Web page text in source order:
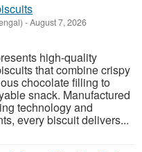
-August 7, 2026
high-quality
that combine crispy
chocolate filling to
snack. Manufactured
technology and
every biscuit delivers...